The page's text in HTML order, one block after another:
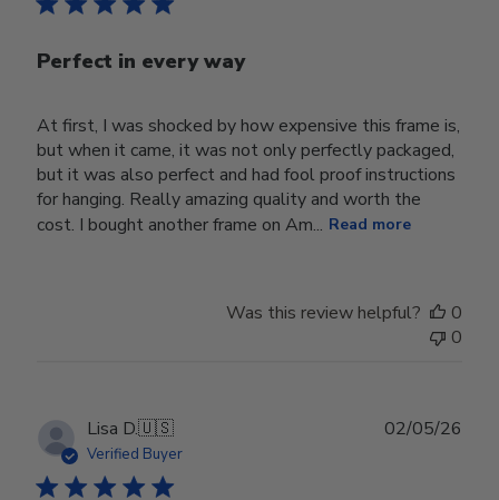
Perfect in every way
At first, I was shocked by how expensive this frame is,
but when it came, it was not only perfectly packaged,
but it was also perfect and had fool proof instructions
for hanging. Really amazing quality and worth the
cost. I bought another frame on Am... Read more
Was this review helpful?
0
0
Lisa D.🇺🇸
Verified Buyer
02/05/26